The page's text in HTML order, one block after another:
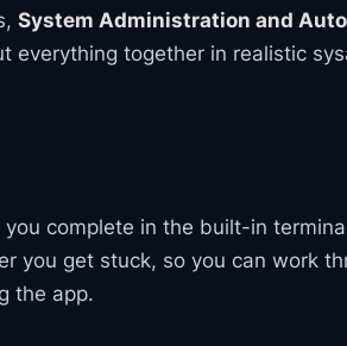
System Administration and
everything together in realistic
complete in the built-in
you get stuck, so you can work
the app.